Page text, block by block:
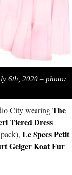
6th, 2020 – photo:
City wearingThe
Tiered Dress
Le Specs Petit
Geiger Koat Fur